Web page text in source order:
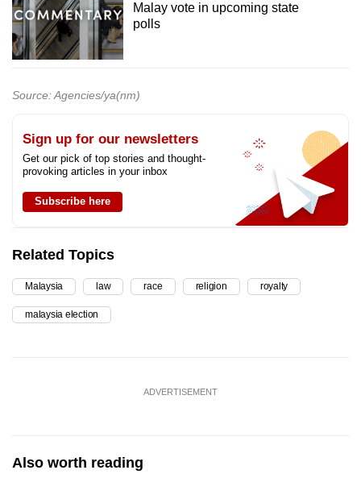
Malay vote in upcoming state
polls
Source: Agencies/ya(nm)
Sign up for our newsletters
Get our pick of top stories and thought-
provoking articles in your inbox
Subscribe here
Related Topics
Malaysia law race religion royalty
malaysia election
ADVERTISEMENT
Also worth reading